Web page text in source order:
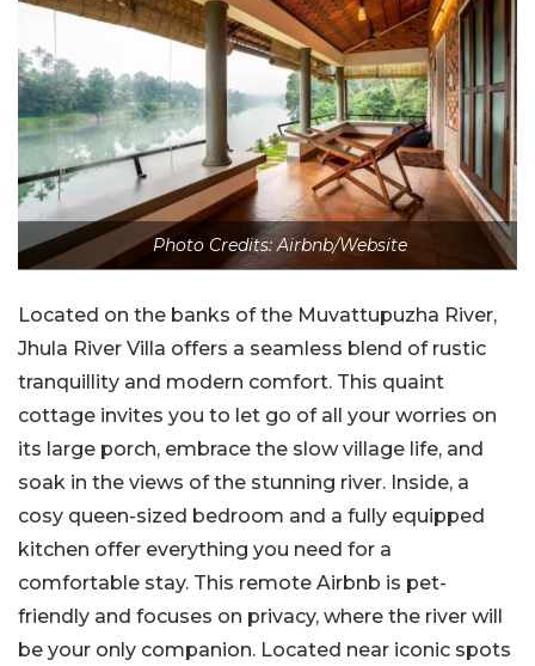
Photo Credits: Airbnb/Website
Located on the banks of the Muvattupuzha River,
Jhula River Villa offers a seamless blend of rustic
tranquillity and modern comfort. This quaint
cottage invites you to let go of all your worries on
its large porch, embrace the slow village life, and
soak in the views of the stunning river. Inside, a
cosy queen-sized bedroom and a fully equipped
kitchen offer everything you need for a
comfortable stay. This remote Airbnb is pet-
friendly and focuses on privacy, where the river will
be your only companion. Located near iconic spots